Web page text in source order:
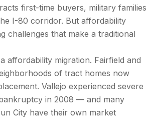
first-time buyers, military families
I-80 corridor. But affordability
challenges that make a traditional
affordability migration. Fairfield and
of tract homes now
Vallejo experienced severe
in 2008 — and many
City have their own market